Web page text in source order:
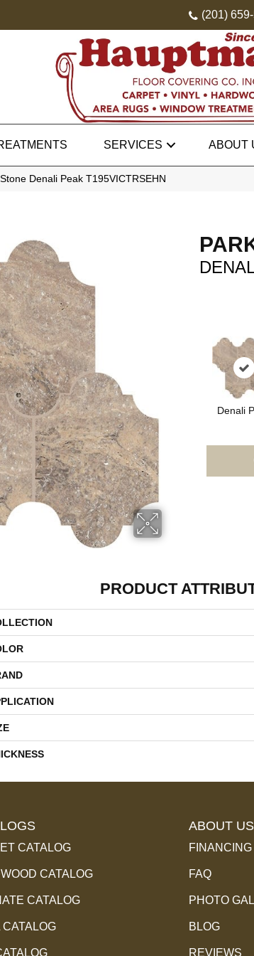
(201)
SERVICES ABOUT
Denali Peak T195VICTRSEHN
Denali
PRODUCT
CATALOG
CATALOG
CATALOG
ABOUT US
FINANCING
FAQ
PHOTO
BLOG
REVIEWS